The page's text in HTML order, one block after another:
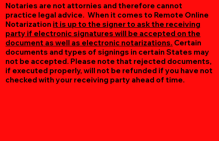
Notaries are not attornies and therefore cannot
practice legal advice. When it comes to Remote Online
Notarization it is up to the signer to ask the receiving
party if electronic signatures will be accepted on the
document as well as electronic notarizations. Certain
documents and types of signings in certain States may
not be accepted. Please note that rejected documents,
if executed properly, will not be refunded if you have not
checked with your receiving party ahead of time.